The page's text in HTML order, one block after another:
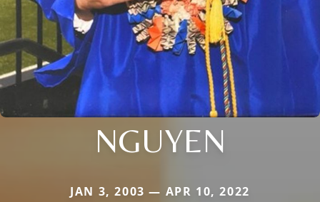
NGUYEN
JAN 3, 2003 — APR 10, 2022